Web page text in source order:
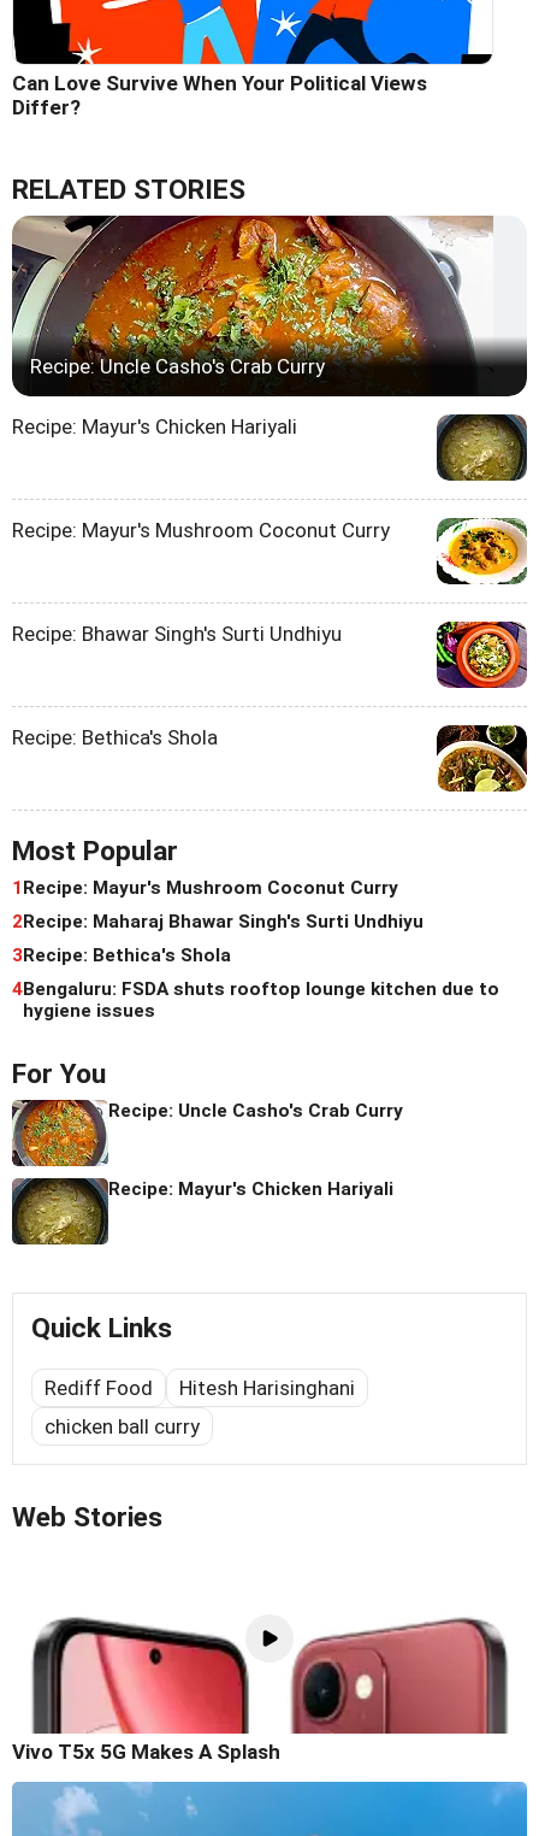
Can Love Survive When Your Political Views
Differ?
RELATED STORIES
Recipe: Uncle Casho's Crab Curry
Recipe: Mayur's Chicken Hariyali
Recipe: Mayur's Mushroom Coconut Curry
Recipe: Bhawar Singh's Surti Undhiyu
Recipe: Bethica's Shola
Most Popular
1Recipe: Mayur's Mushroom Coconut Curry
2Recipe: Maharaj Bhawar Singh's Surti Undhiyu
3Recipe: Bethica's Shola
4Bengaluru: FSDA shuts rooftop lounge kitchen due to
hygiene issues
For You
Recipe: Uncle Casho's Crab Curry
Recipe: Mayur's Chicken Hariyali
Quick Links
Rediff Food
Hitesh Harisinghani
chicken ball curry
Web Stories
Vivo T5x 5G Makes A Splash